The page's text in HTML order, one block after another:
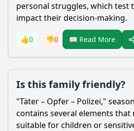
personal struggles, which test
impact their decision-making.
👍0 👎0 📖 Read More
Is this family friendly?
"Täter – Opfer – Polizei,"
contains several elements that
suitable for children or